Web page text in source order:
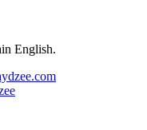
English.